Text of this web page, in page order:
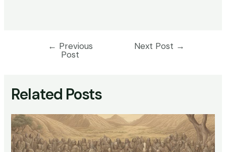
← Previous
Post
Next Post →
Related Posts